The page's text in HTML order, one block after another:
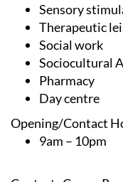
Sensory
Therapeutic
Social work
Sociocultural
Pharmacy
Day centre
Opening/Contact
9am – 10pm